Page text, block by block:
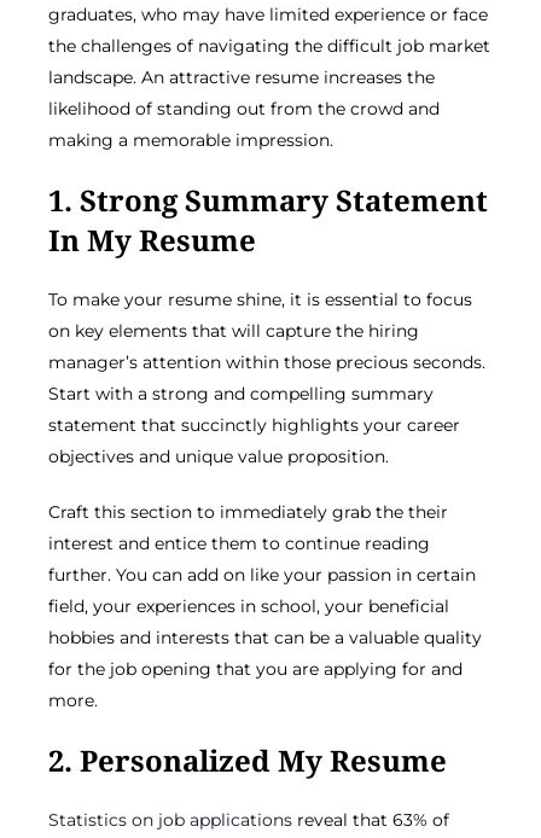
graduates, who may have limited experience or face
the challenges of navigating the difficult job market
landscape. An attractive resume increases the
likelihood of standing out from the crowd and
making a memorable impression.
1. Strong Summary Statement
In My Resume
To make your resume shine, it is essential to focus
on key elements that will capture the hiring
manager’s attention within those precious seconds.
Start with a strong and compelling summary
statement that succinctly highlights your career
objectives and unique value proposition.
Craft this section to immediately grab the their
interest and entice them to continue reading
further. You can add on like your passion in certain
field, your experiences in school, your beneficial
hobbies and interests that can be a valuable quality
for the job opening that you are applying for and
more.
2. Personalized My Resume
Statistics on job applications reveal that 63% of